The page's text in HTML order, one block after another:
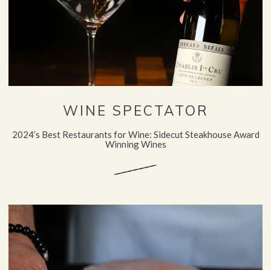
WINE SPECTATOR
2024’s Best Restaurants for Wine: Sidecut Steakhouse Award
Winning Wines